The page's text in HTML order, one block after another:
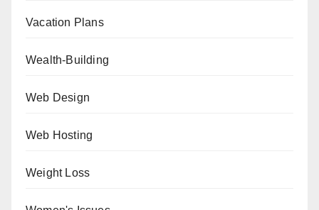
Vacation Plans
Wealth-Building
Web Design
Web Hosting
Weight Loss